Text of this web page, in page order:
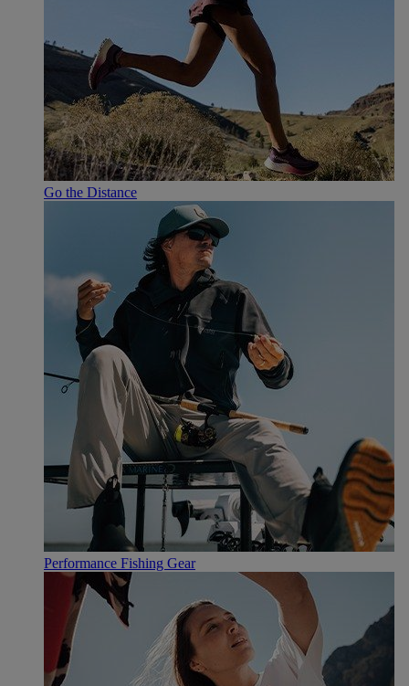
Go the Distance
Performance Fishing Gear